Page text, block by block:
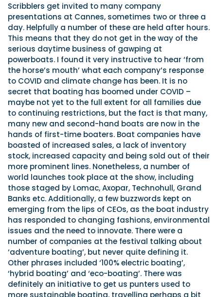
Scribblers get invited to many company
presentations at Cannes, sometimes two or three a
day. Helpfully a number of these are held after hours.
This means that they do not get in the way of the
serious daytime business of gawping at
powerboats. I found it very instructive to hear ‘from
the horse’s mouth’ what each company’s response
to COVID and climate change has been. It is no
secret that boating has boomed under COVID –
maybe not yet to the full extent for all families due
to continuing restrictions, but the fact is that many,
many new and second-hand boats are now in the
hands of first-time boaters. Boat companies have
boasted of increased sales, a lack of inventory
stock, increased capacity and being sold out of their
more prominent lines. Nonetheless, a number of
world launches took place at the show, including
those staged by Lomac, Axopar, Technohull, Grand
Banks etc. Additionally, a few buzzwords kept on
emerging from the lips of CEOs, as the boat industry
has responded to changing fashions, environmental
issues and the need to innovate. There were a
number of companies at the festival talking about
‘adventure boating’, but never quite defining it.
Other phrases included ‘100% electric boating’,
‘hybrid boating’ and ‘eco-boating’. There was
definitely an initiative to get us punters used to
more sustainable boating, travelling perhaps a bit